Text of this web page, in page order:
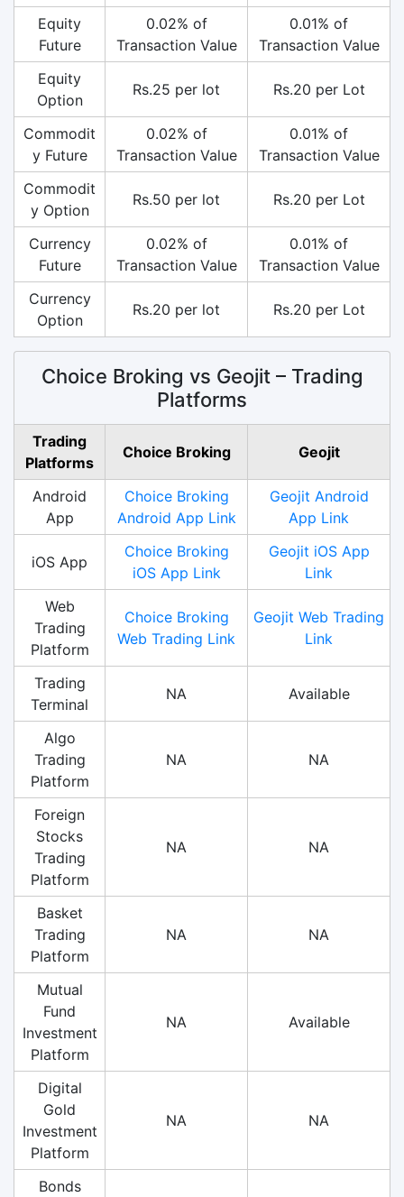
Equity
Future
0.02% of
Transaction Value
0.01% of
Transaction Value
Equity
Option
Rs.25 per lot Rs.20 per Lot
Commodit
y Future
0.02% of
Transaction Value
0.01% of
Transaction Value
Commodit
y Option
Rs.50 per lot Rs.20 per Lot
Currency
Future
0.02% of
Transaction Value
0.01% of
Transaction Value
Currency
Option
Rs.20 per lot Rs.20 per Lot
Choice Broking vs Geojit – Trading
Platforms
Trading
Platforms
Choice Broking Geojit
Android
App
Choice Broking
Android App Link
Geojit Android
App Link
iOS App
Choice Broking
iOS App Link
Geojit iOS App
Link
Web
Trading
Platform
Choice Broking
Web Trading Link
Geojit Web Trading
Link
Trading
Terminal
NA Available
Algo
Trading
Platform
NA NA
Foreign
Stocks
Trading
Platform
NA NA
Basket
Trading
Platform
NA NA
Mutual
Fund
Investment
Platform
NA Available
Digital
Gold
Investment
Platform
NA NA
Bonds